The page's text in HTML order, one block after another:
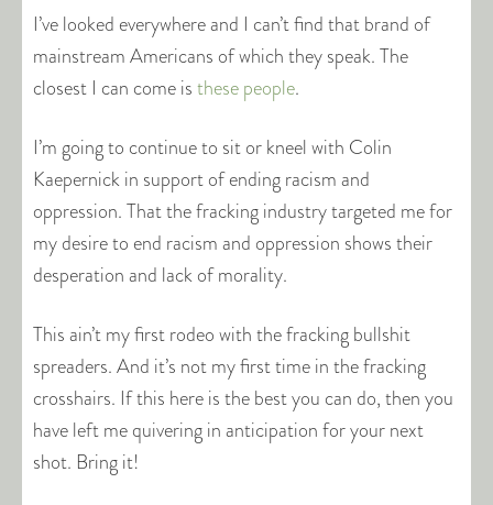
I’ve looked everywhere and I can’t find that brand of
mainstream Americans of which they speak. The
closest I can come isthese people.
I’m going to continue to sit or kneel with Colin
Kaepernick in support of ending racism and
oppression. That the fracking industry targeted me for
my desire to end racism and oppression shows their
desperation and lack of morality.
This ain’t my first rodeo with the fracking bullshit
spreaders. And it’s not my first time in the fracking
crosshairs. If this here is the best you can do, then you
have left me quivering in anticipation for your next
shot. Bring it!